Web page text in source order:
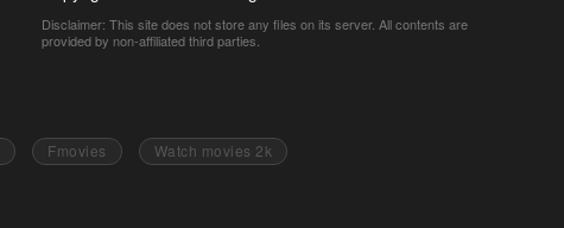
Disclaimer: This site does not store any files on its server. All contents are
provided by non-affiliated third parties.
Fmovies Watch movies 2k